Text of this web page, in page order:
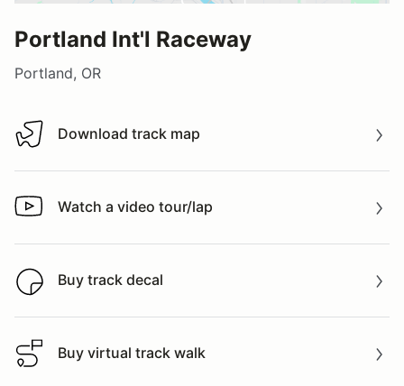
Portland Int'l Raceway
Portland, OR
Download track map
Download track map
Watch a video tour/lap
Watch a video tour/lap
Buy track decal
Buy track decal
Buy virtual track walk
Buy virtual track walk